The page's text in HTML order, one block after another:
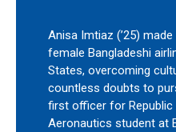
Anisa Imtiaz (’25)
female Bangladeshi
States, overcoming
countless doubts to
first officer for Republic
Aeronautics student at